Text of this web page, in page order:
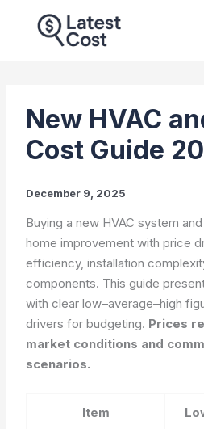
New HVAC
Cost Guide
December 9, 2025
Buying a new HVAC system
home improvement with price
efficiency, installation
components. This guide
with clear low–average–high
drivers for budgeting. Prices
market conditions and
scenarios.
Item